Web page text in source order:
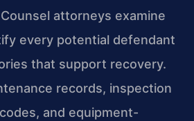
attorneys examine
every potential defendant
that support recovery.
records, inspection
and equipment-